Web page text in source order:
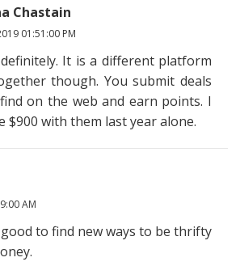
Chastain
01:51:00 PM
It is a different platform
though. You submit deals
on the web and earn points. I
$900 with them last year alone.
AM
to find new ways to be thrifty